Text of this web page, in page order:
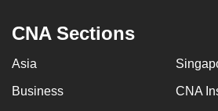
CNA Sections
Asia
Business CNA